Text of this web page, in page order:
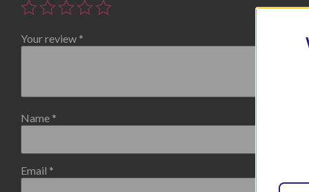
Your review *
Name *
Email *